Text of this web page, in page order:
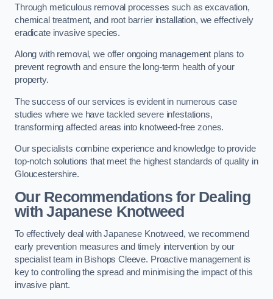
Through meticulous removal processes such as excavation,
chemical treatment, and root barrier installation, we effectively
eradicate invasive species.
Along with removal, we offer ongoing management plans to
prevent regrowth and ensure the long-term health of your
property.
The success of our services is evident in numerous case
studies where we have tackled severe infestations,
transforming affected areas into knotweed-free zones.
Our specialists combine experience and knowledge to provide
top-notch solutions that meet the highest standards of quality in
Gloucestershire.
Our Recommendations for Dealing
with Japanese Knotweed
To effectively deal with Japanese Knotweed, we recommend
early prevention measures and timely intervention by our
specialist team in Bishops Cleeve. Proactive management is
key to controlling the spread and minimising the impact of this
invasive plant.